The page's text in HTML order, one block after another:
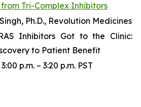
from Tri-Complex Inhibitors
Ph.D., Revolution Medicines
Inhibitors Got to the Clinic:
to Patient Benefit
p.m. – 3:20 p.m. PST